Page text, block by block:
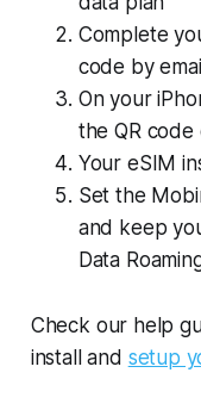
Complete
code by email
On your
the QR code
Your eSIM
Set the
and keep
Data
Check our help
install and setup